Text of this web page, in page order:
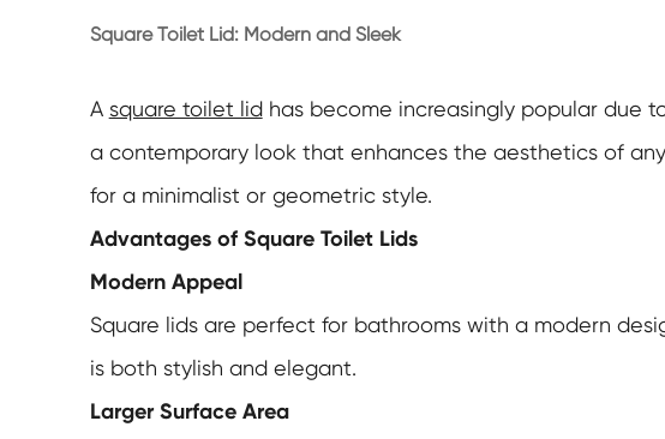
Square Toilet Lid: Modern and Sleek
A square toilet lidhas become increasingly popular due
a contemporary look that enhances the aesthetics of
for a minimalist or geometric style.
Advantages of Square Toilet Lids
Modern Appeal
Square lids are perfect for bathrooms with a modern
is both stylish and elegant.
Larger Surface Area